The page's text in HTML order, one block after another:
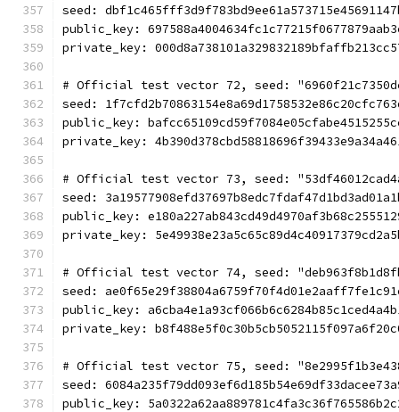
seed:
public_key:
private_key:
# Official test vector 72, seed:
seed:
public_key:
private_key:
# Official test vector 73, seed:
seed:
public_key:
private_key:
# Official test vector 74, seed:
seed:
public_key:
private_key:
# Official test vector 75, seed:
seed:
public_key: